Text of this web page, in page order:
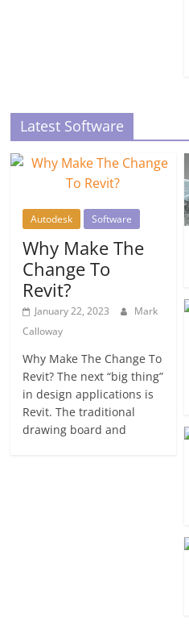
Latest Software
Autodesk Software
Why Make The
Change To
Revit?
January 22, 2023
Mark
Calloway
Why Make The Change To
Revit? The next “big thing”
in design applications is
Revit. The traditional
drawing board and